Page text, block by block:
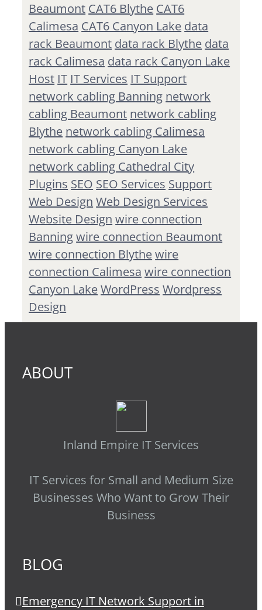
Beaumont CAT6 Blythe CAT6
Calimesa CAT6 Canyon Lake data
rack Beaumont data rack Blythe data
rack Calimesa data rack Canyon Lake
Host IT IT Services IT Support
network cabling Banning network
cabling Beaumont network cabling
Blythe network cabling Calimesa
network cabling Canyon Lake
network cabling Cathedral City
Plugins SEO SEO Services Support
Web Design Web Design Services
Website Design wire connection
Banningwire connection Beaumont
wire connection Blythewire
connection Calimesa wire connection
Canyon LakeWordPress Wordpress
Design
ABOUT
Inland Empire IT Services
IT Services for Small and Medium Size
Businesses Who Want to Grow Their
Business
BLOG
Emergency IT Network Support in